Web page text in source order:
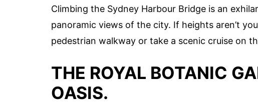
Climbing the Sydney Harbour Bridge is an
panoramic views of the city. If heights aren’t
pedestrian walkway or take a scenic cruise on
THE ROYAL BOTANIC
OASIS.